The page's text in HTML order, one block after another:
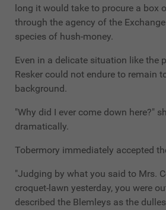
long it would take to procure a box
through the agency of the
species of hush-money.
Even in a delicate situation like the
Resker could not endure to remain
background.
"Why did I ever come down here?"
dramatically.
Tobermory immediately accepted
"Judging by what you said to Mrs.
croquet-lawn yesterday, you were
described the Blemleys as the